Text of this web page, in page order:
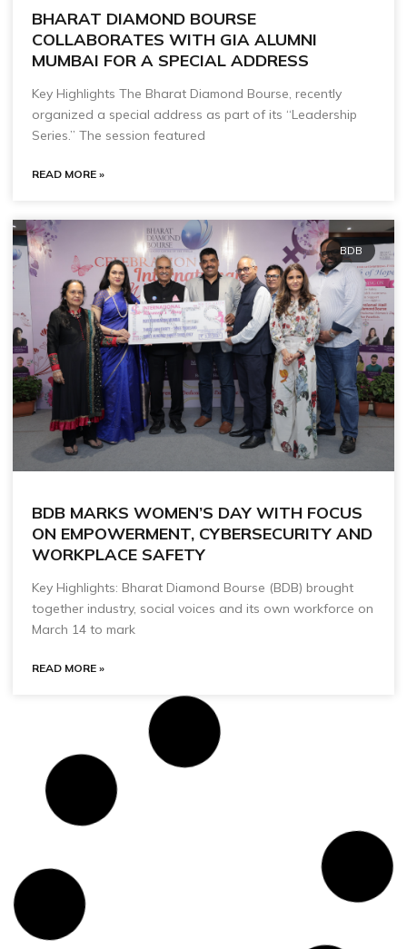
BHARAT DIAMOND BOURSE
COLLABORATES WITH GIA ALUMNI
MUMBAI FOR A SPECIAL ADDRESS
Key Highlights The Bharat Diamond Bourse, recently
organized a special address as part of its “Leadership
Series.” The session featured
READ MORE »
BDB
BDB MARKS WOMEN’S DAY WITH FOCUS
ON EMPOWERMENT, CYBERSECURITY AND
WORKPLACE SAFETY
Key Highlights: Bharat Diamond Bourse (BDB) brought
together industry, social voices and its own workforce on
March 14 to mark
READ MORE »